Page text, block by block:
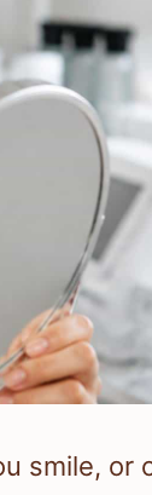
smile, or